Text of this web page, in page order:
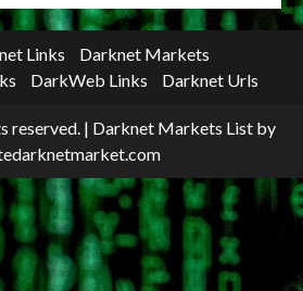
Links
Darknet Markets
DarkWeb Links Darknet Urls
reserved. | Darknet Markets List by